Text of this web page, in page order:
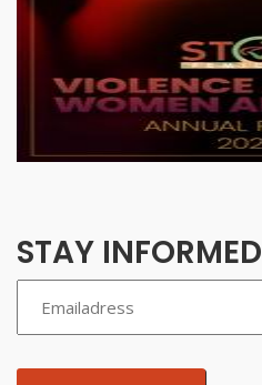
STAY INFORMED